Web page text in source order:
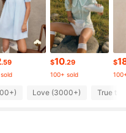
.59 $10.29
100+ sold
$
Love (3000+) True to